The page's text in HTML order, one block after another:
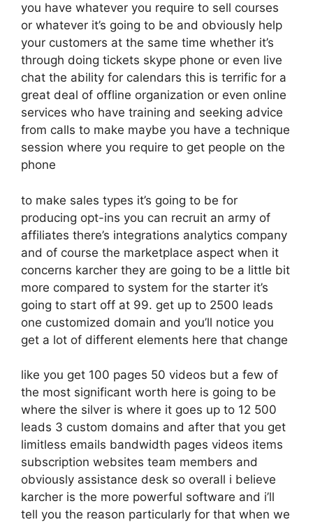
you have whatever you require to sell courses
or whatever it’s going to be and obviously help
your customers at the same time whether it’s
through doing tickets skype phone or even live
chat the ability for calendars this is terrific for a
great deal of offline organization or even online
services who have training and seeking advice
from calls to make maybe you have a technique
session where you require to get people on the
phone
to make sales types it’s going to be for
producing opt-ins you can recruit an army of
affiliates there’s integrations analytics company
and of course the marketplace aspect when it
concerns karcher they are going to be a little bit
more compared to system for the starter it’s
going to start off at 99. get up to 2500 leads
one customized domain and you’ll notice you
get a lot of different elements here that change
like you get 100 pages 50 videos but a few of
the most significant worth here is going to be
where the silver is where it goes up to 12 500
leads 3 custom domains and after that you get
limitless emails bandwidth pages videos items
subscription websites team members and
obviously assistance desk so overall i believe
karcher is the more powerful software and i’ll
tell you the reason particularly for that when we